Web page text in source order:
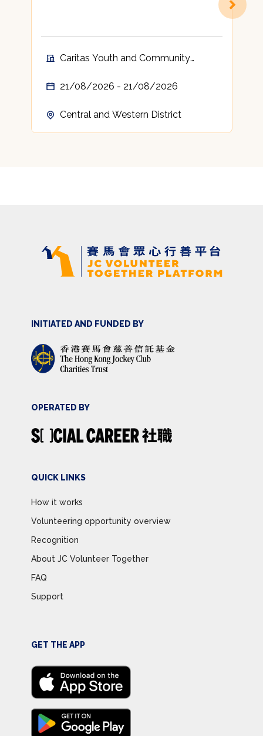
Caritas Youth and Community
21/08/2026 - 21/08/2026
Central and Western District
INITIATED AND FUNDED BY
OPERATED BY
QUICK LINKS
How it works
Volunteering opportunity overview
Recognition
About JC Volunteer Together
FAQ
Support
GET THE APP